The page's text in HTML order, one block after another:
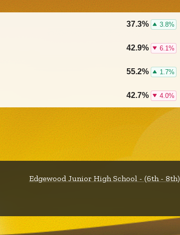
37.3% 3.8%
42.9% 6.1%
55.2% 1.7%
42.7% 4.0%
Edgewood Junior High School - (6th - 8th)